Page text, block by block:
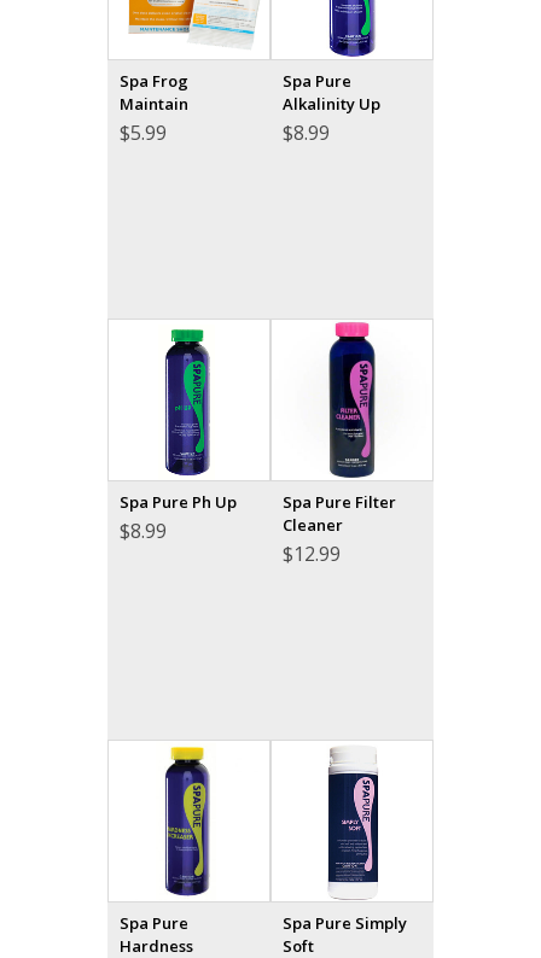
Spa Frog
Maintain
$5.99
Spa Pure
Alkalinity Up
$8.99
Spa Pure Ph Up
$8.99
Spa Pure Filter
Cleaner
$12.99
Spa Pure
Hardness
Spa Pure Simply
Soft